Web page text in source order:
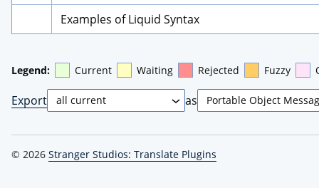
Examples of Liquid Syntax
Legend: Current Waiting Rejected Fuzzy
Export as
© 2026 Stranger Studios: Translate Plugins